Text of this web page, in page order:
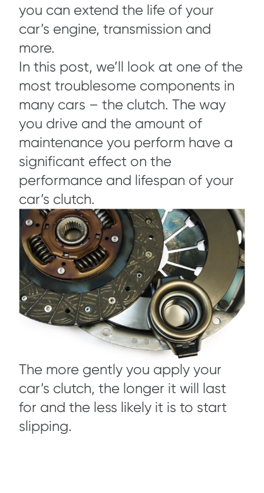
you can extend the life of your
car’s engine, transmission and
more.
In this post, we’ll look at one of the
most troublesome components in
many cars – the clutch. The way
you drive and the amount of
maintenance you perform have a
significant effect on the
performance and lifespan of your
car’s clutch.
The more gently you apply your
car’s clutch, the longer it will last
for and the less likely it is to start
slipping.